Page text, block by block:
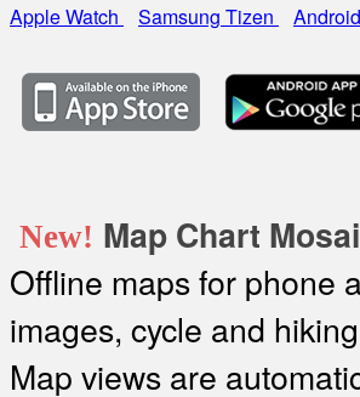
Apple Watch Samsung Tizen
New! Map Chart
Offline maps for phone
images, cycle and
Map views are